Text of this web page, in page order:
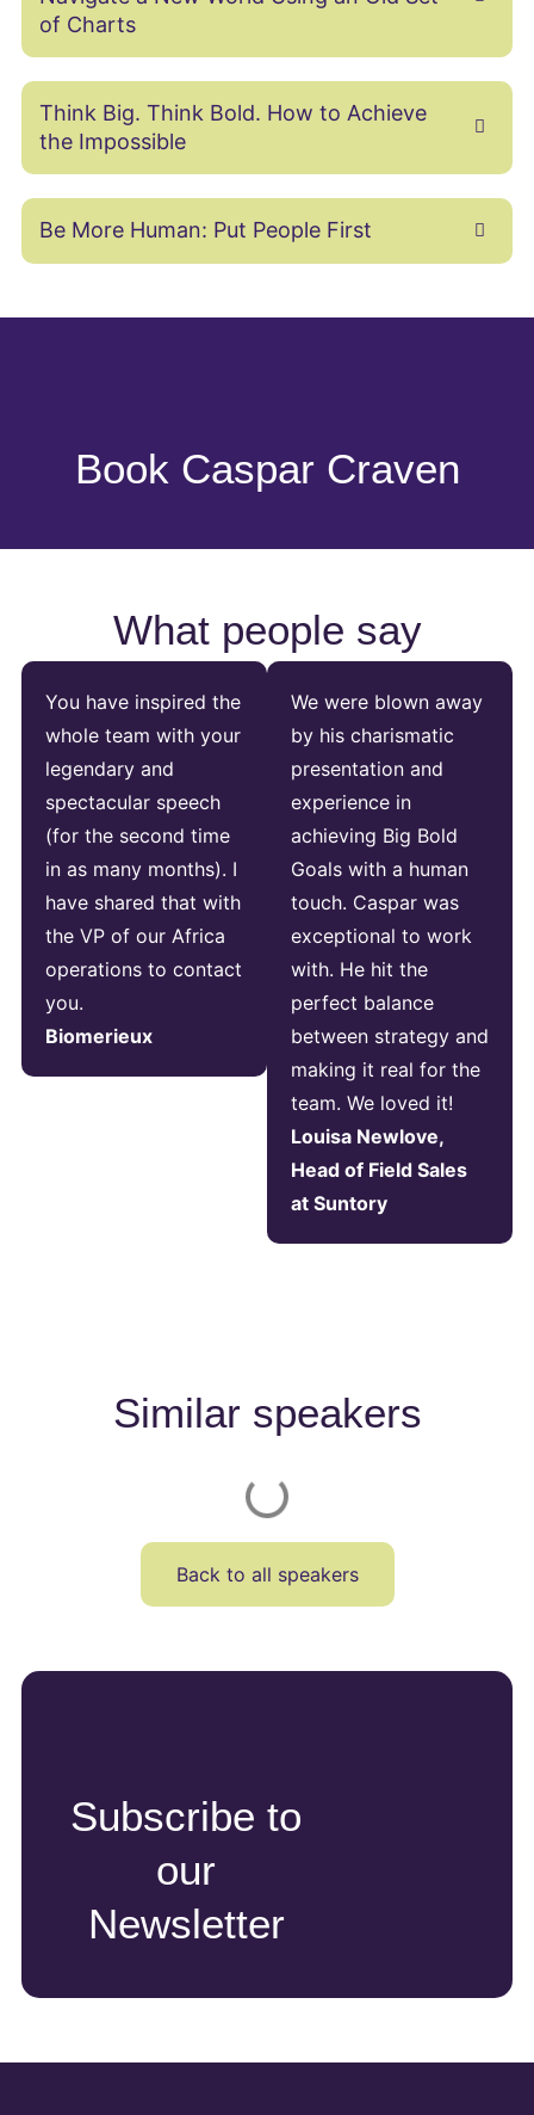
of Charts
Think Big. Think Bold. How to Achieve
the Impossible
Be More Human: Put People First
Book Caspar Craven
What people say
You have inspired the
whole team with your
legendary and
spectacular speech
(for the second time
in as many months). I
have shared that with
the VP of our Africa
operations to contact
you.
Biomerieux
We were blown away
by his charismatic
presentation and
experience in
achieving Big Bold
Goals with a human
touch. Caspar was
exceptional to work
with. He hit the
perfect balance
between strategy and
making it real for the
team. We loved it!
Louisa Newlove,
Head of Field Sales
at Suntory
Similar speakers
Back to all speakers
Subscribe to
our
Newsletter